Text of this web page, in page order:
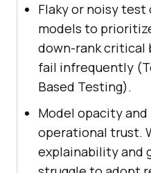
Flaky or noisy test
models to
down-rank critical
fail infrequently
Based Testing).
Model opacity
operational trust.
explainability and